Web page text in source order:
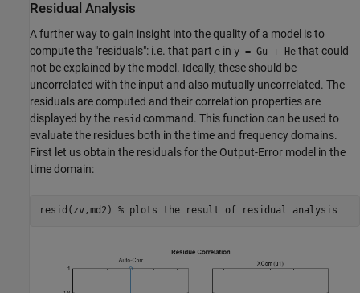
Residual Analysis
A further way to gain insight into the quality of a model is to
compute the "residuals": i.e. that part e in y = Gu + He that could
not be explained by the model. Ideally, these should be
uncorrelated with the input and also mutually uncorrelated. The
residuals are computed and their correlation properties are
displayed by the resid command. This function can be used to
evaluate the residues both in the time and frequency domains.
First let us obtain the residuals for the Output-Error model in the
time domain:
resid(zv,md2) % plots the result of residual analysis